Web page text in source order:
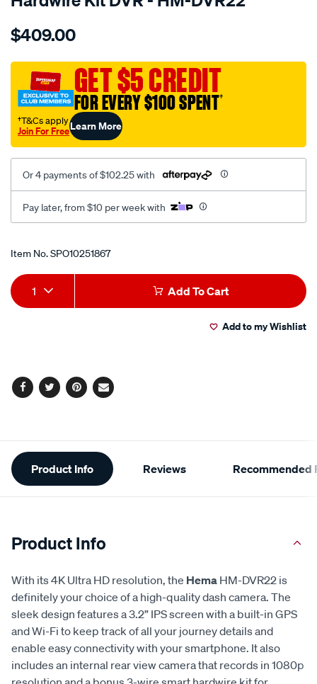
Details
hema-
uhd-
with-
3.2-
ips-
screen-
wifi-
1080p-
rear-
camera-
hardwire-
kit-
dvr/SPO10251867.html
$409.00
GET $5 CREDIT
FOR EVERY $100 SPENT†
†T&Cs apply
Join For FreeLearn More
Or 4 payments of $102.25 with
Pay later, from $10 per week with
Promotions
Item No.SPO10251867
Add
to
Product
Actions
1 Add To Cart
Add to my Wishlist
Facebook
TwitterPinterest
Email
Additional
Information
Product Info Reviews Recommended
Product Info
With its 4K Ultra HD resolution, the Hema HM-DVR22 is
definitely your choice of a high-quality dash camera. The
sleek design features a 3.2” IPS screen with a built-in GPS
and Wi-Fi to keep track of all your journey details and
enable easy connectivity with your smartphone. It also
includes an internal rear view camera that records in 1080p